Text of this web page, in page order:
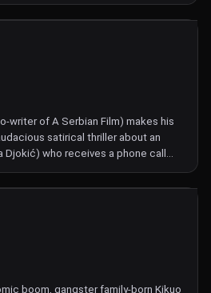
writer of A Serbian Film) makes his
satirical thriller about an
who receives a phone call
obey a list of murderous
boom, gangster family-born Kikuo